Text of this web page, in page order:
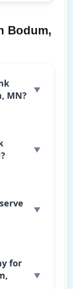
Bodum,
MN?
for